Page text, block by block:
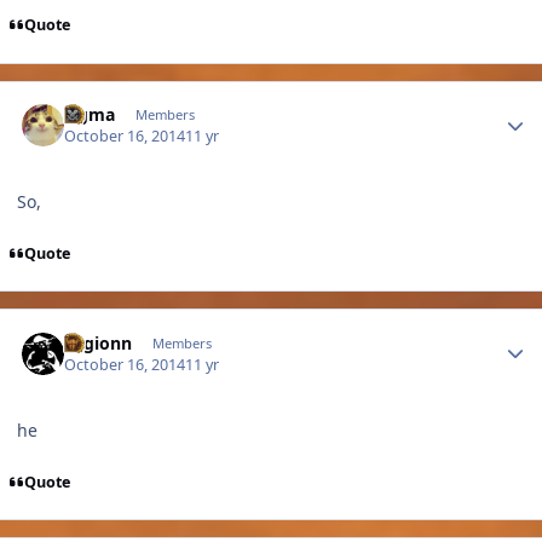
Quote
cigma Members
October 16, 201411 yr
So,
Quote
Legionn Members
October 16, 201411 yr
he
Quote